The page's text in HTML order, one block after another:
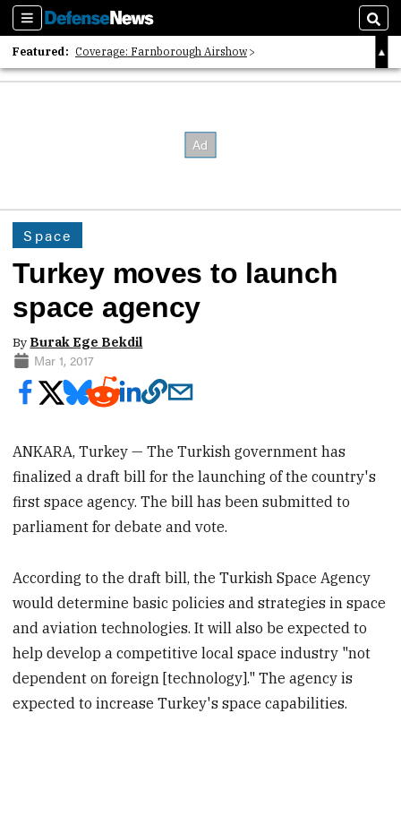
Sections
Featured: Coverage: Farnborough Airshow
2026 Strategic Architects List
Space
Turkey moves to launch
space agency
By Burak Ege Bekdil
Mar 1, 2017
ANKARA, Turkey — The Turkish government has
finalized a draft bill for the launching of the country's
first space agency. The bill has been submitted to
parliament for debate and vote.
According to the draft bill, the Turkish Space Agency
would determine basic policies and strategies in space
and aviation technologies. It will also be expected to
help develop a competitive local space industry "not
dependent on foreign [technology]." The agency is
expected to increase Turkey's space capabilities.